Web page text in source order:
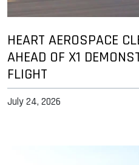
HEART AEROSPACE
AHEAD OF X1
FLIGHT
July 24, 2026